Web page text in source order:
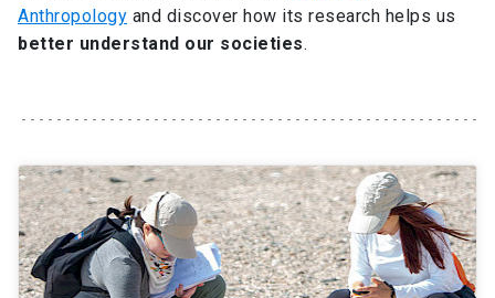
Internationalization launch
Ir al sitio en Español launch
SHORTCUTS
Admissions launch
Anthropology and discover how its research helps us
better understand our societies.